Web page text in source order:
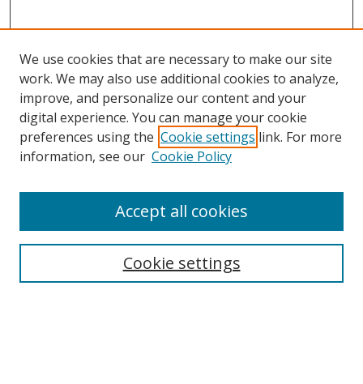
Search
We use cookies that are necessary to make our site
work. We may also use additional cookies to analyze,
improve, and personalize our content and your
digital experience. You can manage your cookie
preferences using the Cookie settings link. For more
information, see our Cookie Policy
Cookie settings
Accept all cookies